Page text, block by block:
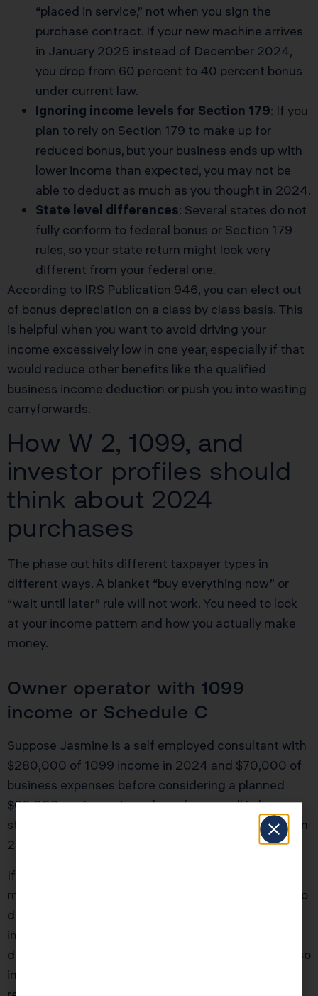
“placed in service,” not when you sign the
purchase contract. If your new machine arrives
in January 2025 instead of December 2024,
you drop from 60 percent to 40 percent bonus
under current law.
Ignoring income levels for Section 179: If you
plan to rely on Section 179 to make up for
reduced bonus, but your business ends up with
lower income than expected, you may not be
able to deduct as much as you thought in 2024.
State level differences: Several states do not
fully conform to federal bonus or Section 179
rules, so your state return might look very
different from your federal one.
According to IRS Publication 946, you can elect out
of bonus depreciation on a class by class basis. This
is helpful when you want to avoid driving your
income excessively low in one year, especially if that
would reduce other benefits like the qualified
business income deduction or push you into wasting
carryforwards.
How W 2, 1099, and
investor profiles should
think about 2024
purchases
The phase out hits different taxpayer types in
different ways. A blanket “buy everything now” or
“wait until later” rule will not work. You need to look
at your income pattern and how you actually make
money.
Owner operator with 1099
income or Schedule C
Suppose Jasmine is a self employed consultant with
$280,000 of 1099 income in 2024 and $70,000 of
business expenses before considering a planned
$60,000 equipment purchase for a small in house
studio and computers. She expects similar income in
2025.
If she makes the purchase in October 2024, she
might combine Section 179 and 60 percent bonus to
deduct the full $60,000 this year, depending on
income limitations. Her taxable business income
drops from $210,000 to $150,000, and she may also
increase her Section 199A deduction. That could